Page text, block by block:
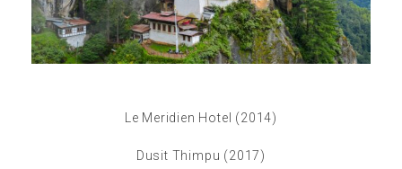
Le Meridien Hotel (2014)
Dusit Thimpu (2017)